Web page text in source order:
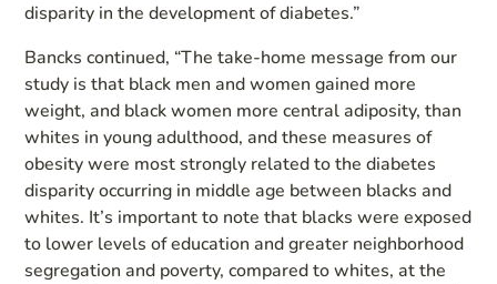
disparity in the development of diabetes.”
Bancks continued, “The take-home message from our
study is that black men and women gained more
weight, and black women more central adiposity, than
whites in young adulthood, and these measures of
obesity were most strongly related to the diabetes
disparity occurring in middle age between blacks and
whites. It’s important to note that blacks were exposed
to lower levels of education and greater neighborhood
segregation and poverty, compared to whites, at the